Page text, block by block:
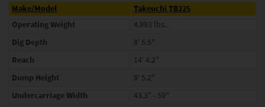
Make/Model
Takeuchi TB225
Operating Weight
4,993 lbs.
Dig Depth
8' 5.5"
Reach
14' 4.2"
Dump Height
9' 5.2"
Undercarriage Width
43.3" - 59"